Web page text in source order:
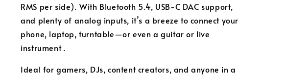
RMS per side). With Bluetooth 5.4, USB‑C DAC support,
and plenty of analog inputs, it’s a breeze to connect your
phone, laptop, turntable—or even a guitar or live
instrument .
Ideal for gamers, DJs, content creators, and anyone in a